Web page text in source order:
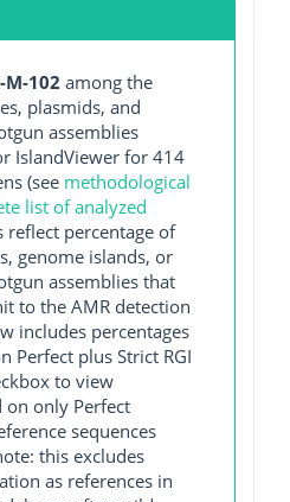
M-102 among the
plasmids, and
assemblies
IslandViewer for 414
(see methodological
list of analyzed
reflect percentage of
genome islands, or
assemblies that
to the AMR detection
includes percentages
Perfect plus Strict RGI
to view
on only Perfect
sequences
this excludes
as references in